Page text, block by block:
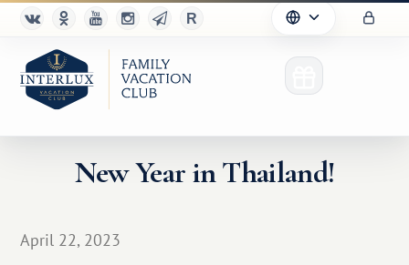
Advantages
New Year in Thailand!
April 22, 2023